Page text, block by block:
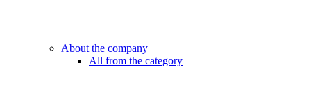
About the company
All from the category